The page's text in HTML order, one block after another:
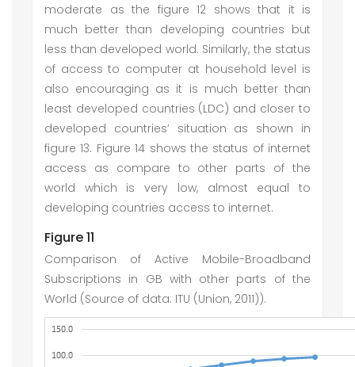
moderate as the figure 12 shows that it is
much better than developing countries but
less than developed world. Similarly, the status
of access to computer at household level is
also encouraging as it is much better than
least developed countries (LDC) and closer to
developed countries’ situation as shown in
figure 13. Figure 14 shows the status of internet
access as compare to other parts of the
world which is very low, almost equal to
developing countries access to internet.
Figure 11
Comparison of Active Mobile-Broadband
Subscriptions in GB with other parts of the
World (Source of data: ITU (Union, 2011)).